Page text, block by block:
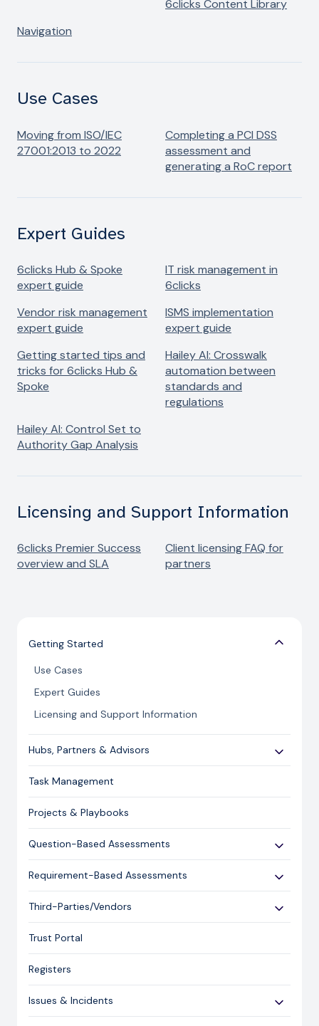
6clicks Content Library
Navigation
Use Cases
Moving from ISO/IEC
27001:2013 to 2022
Completing a PCI DSS
assessment and
generating a RoC report
Expert Guides
6clicks Hub & Spoke
expert guide
IT risk management​ in
6clicks
Vendor risk management​
expert guide
ISMS implementation
expert guide
Getting started tips and
tricks for 6clicks Hub &
Spoke
Hailey AI: Crosswalk
automation between
standards and
regulations
Hailey AI: Control Set to
Authority Gap Analysis
Licensing and Support Information
6clicks Premier Success
overview and SLA
Client licensing FAQ for
partners
Getting Started
Use Cases
Expert Guides
Licensing and Support Information
Hubs, Partners & Advisors
Getting Started
Assessments
Spoke/Client Management
Account Management
Content Management
Task Management
Projects & Playbooks
Question-Based Assessments
Overview
Creating an Assessment
Sending an Assessment
Responding to an Assessment
Requirement-Based Assessments
Creating an Assessment
Publishing & Responding to an Assessment
Third-Parties/Vendors
Onboarding Vendors
Trust Portal
Registers
Issues & Incidents